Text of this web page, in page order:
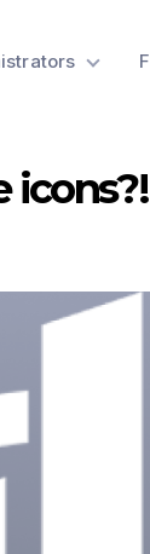
icons?!